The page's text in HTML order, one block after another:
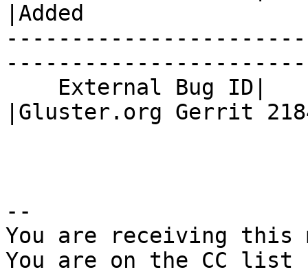
|Added
|Gluster.org Gerrit
--
You are receiving this
You are on the CC